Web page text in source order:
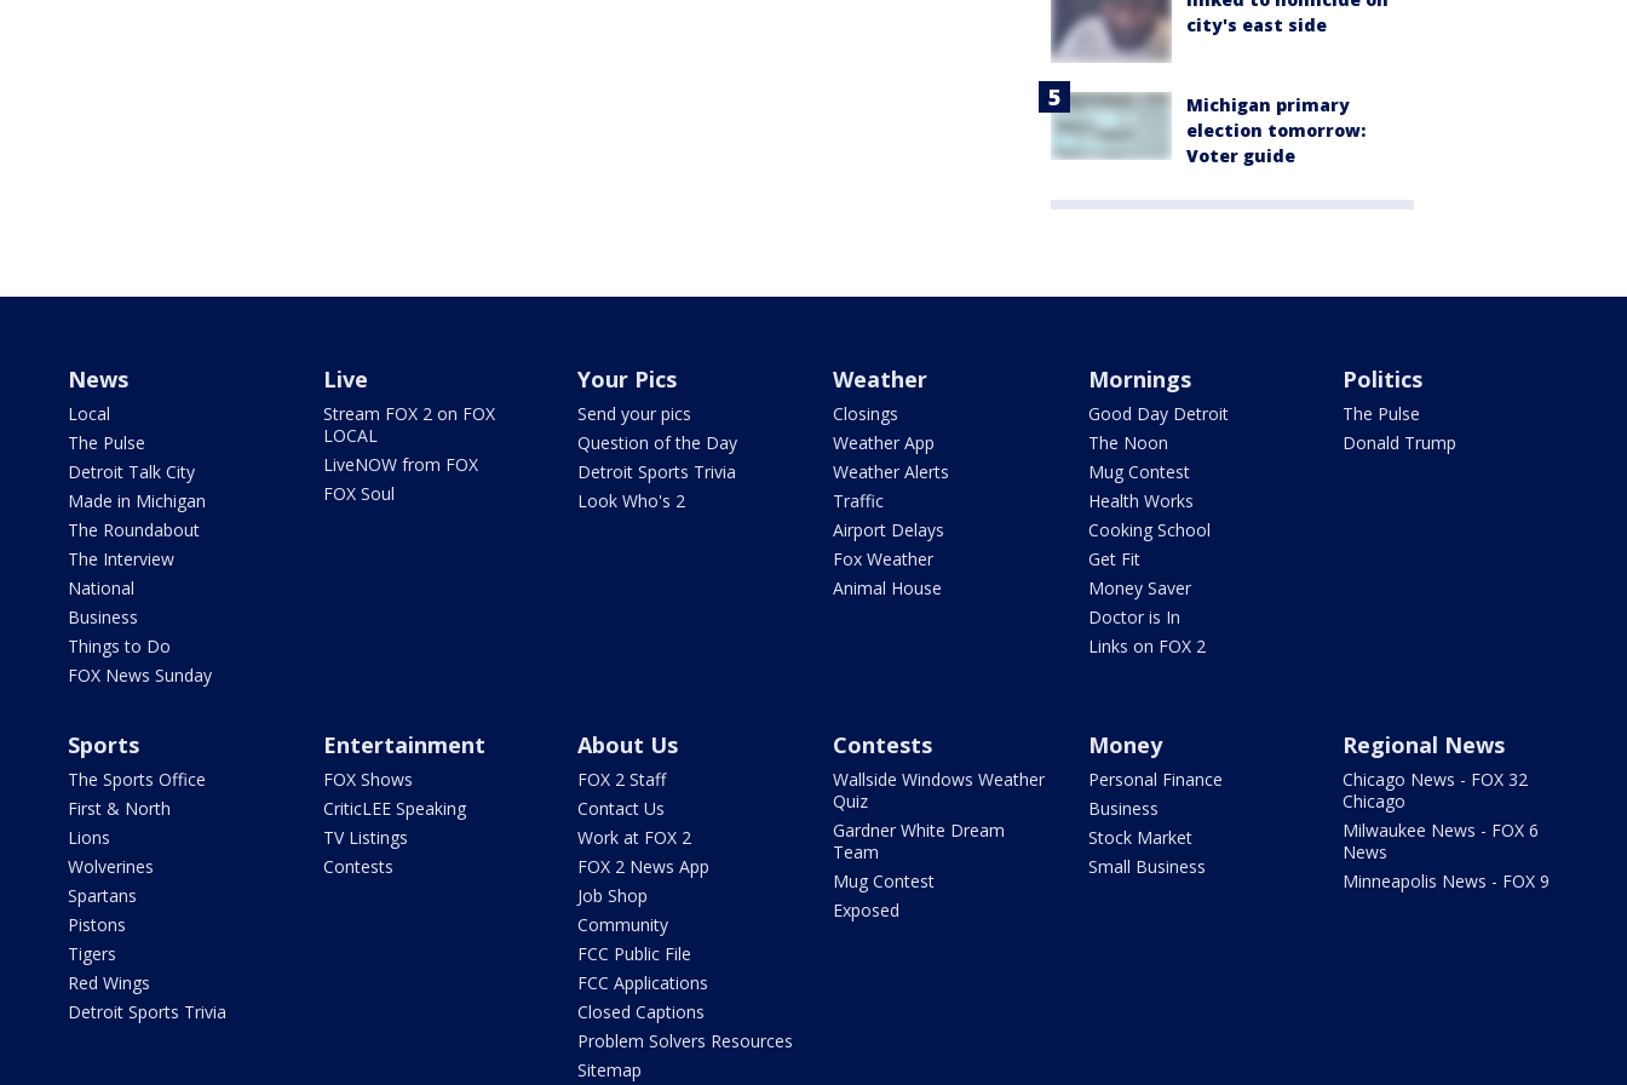
city's east side
Michigan primary
election tomorrow:
Voter guide
News
Local
The Pulse
Detroit Talk City
Made in Michigan
The Roundabout
The Interview
National
Business
Things to Do
FOX News Sunday
Live
Stream FOX 2 on FOX
LOCAL
LiveNOW from FOX
FOX Soul
Your Pics
Send your pics
Question of the Day
Detroit Sports Trivia
Look Who's 2
Weather
Closings
Weather App
Weather Alerts
Traffic
Airport Delays
Fox Weather
Animal House
Mornings
Good Day Detroit
The Noon
Mug Contest
Health Works
Cooking School
Get Fit
Money Saver
Doctor is In
Links on FOX 2
Politics
The Pulse
Donald Trump
Sports
The Sports Office
First & North
Lions
Wolverines
Spartans
Pistons
Tigers
Red Wings
Detroit Sports Trivia
Entertainment
FOX Shows
CriticLEE Speaking
TV Listings
Contests
About Us
FOX 2 Staff
Contact Us
Work at FOX 2
FOX 2 News App
Job Shop
Community
FCC Public File
FCC Applications
Closed Captions
Problem Solvers Resources
Sitemap
Contests
Wallside Windows Weather
Quiz
Gardner White Dream
Team
Mug Contest
Exposed
Money
Personal Finance
Business
Stock Market
Small Business
Regional News
Chicago News - FOX 32
Chicago
Milwaukee News - FOX 6
News
Minneapolis News - FOX 9